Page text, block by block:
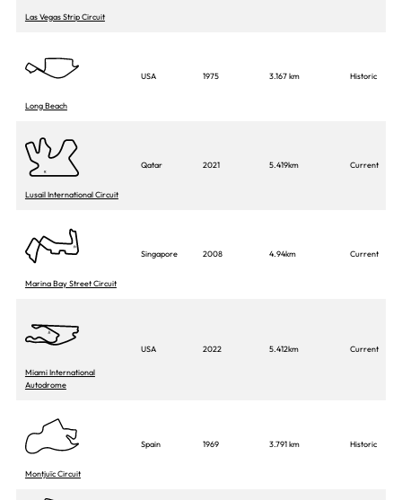
Las Vegas Strip Circuit
Long Beach
USA 1975 3.167 km Historic
Lusail International Circuit
Qatar 2021 5.419km Current
Marina Bay Street Circuit
Singapore 2008 4.94km Current
Miami International
Autodrome
USA 2022 5.412km Current
Montjuïc Circuit
Spain 1969 3.791 km Historic